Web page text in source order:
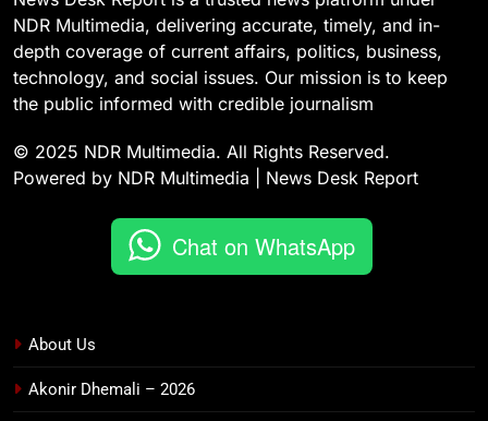
NDR Multimedia, delivering accurate, timely, and in-
depth coverage of current affairs, politics, business,
technology, and social issues. Our mission is to keep
the public informed with credible journalism
© 2025 NDR Multimedia. All Rights Reserved.
Powered by NDR Multimedia | News Desk Report
Chat on WhatsApp
About Us
Akonir Dhemali – 2026